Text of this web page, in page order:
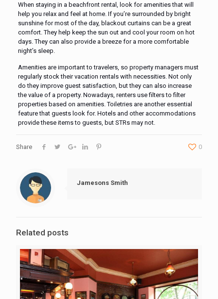
When staying in a beachfront rental, look for amenities that will
help you relax and feel at home. If you’re surrounded by bright
sunshine for most of the day, blackout curtains can be a great
comfort. They help keep the sun out and cool your room on hot
days. They can also provide a breeze for a more comfortable
night’s sleep.
Amenities are important to travelers, so property managers must
regularly stock their vacation rentals with necessities. Not only
do they improve guest satisfaction, but they can also increase
the value of a property. Nowadays, renters use filters to filter
properties based on amenities. Toiletries are another essential
feature that guests look for. Hotels and other accommodations
provide these items to guests, but STRs may not.
Share 0
Jamesons Smith
Related posts